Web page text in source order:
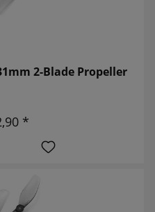
2-Blade Propeller
*